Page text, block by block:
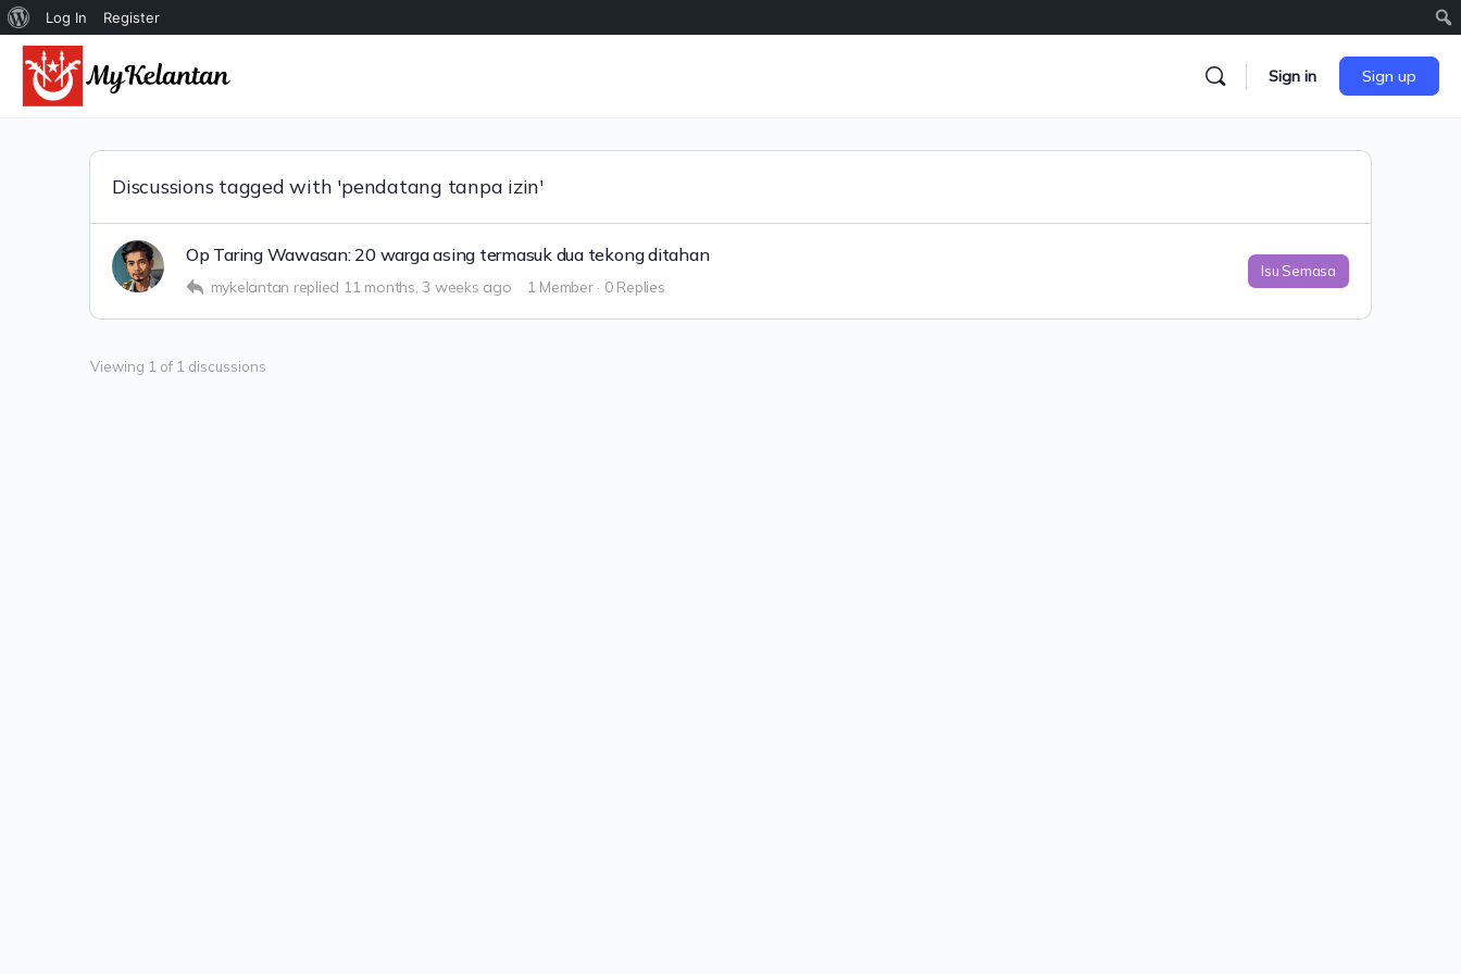
Tentang
WordPress
Log In Register
Sign in Sign up
Discussions tagged with 'pendatang tanpa izin'
Op Taring Wawasan: 20 warga asing termasuk dua tekong ditahan
mykelantan replied 11 months, 3 weeks ago 1 Member · 0 Replies
Isu Semasa
Viewing 1 of 1 discussions